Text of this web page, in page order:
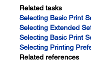
Related tasks
Selecting Basic Print
Selecting Extended
Selecting Basic Print
Selecting Printing
Related references